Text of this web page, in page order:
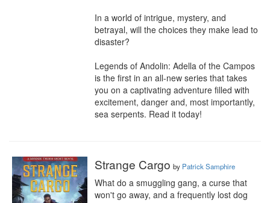
In a world of intrigue, mystery, and
betrayal, will the choices they make lead to
disaster?
Legends of Andolin: Adella of the Campos
is the first in an all-new series that takes
you on a captivating adventure filled with
excitement, danger and, most importantly,
sea serpents. Read it today!
Strange Cargo by Patrick Samphire
What do a smuggling gang, a curse that
won't go away, and a frequently lost dog